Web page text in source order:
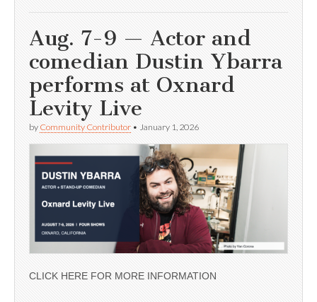
Aug. 7-9 — Actor and
comedian Dustin Ybarra
performs at Oxnard
Levity Live
by Community Contributor • January 1, 2026
CLICK HERE FOR MORE INFORMATION